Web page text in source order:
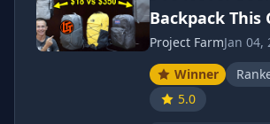
Backpack This
Project FarmJan 04,
Winner
5.0